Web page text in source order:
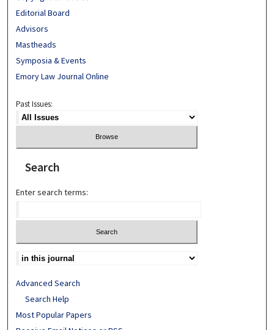
Editorial Board
Advisors
Mastheads
Symposia & Events
Emory Law Journal Online
Past Issues:
Search
Enter search terms:
Advanced Search
Search Help
Most Popular Papers